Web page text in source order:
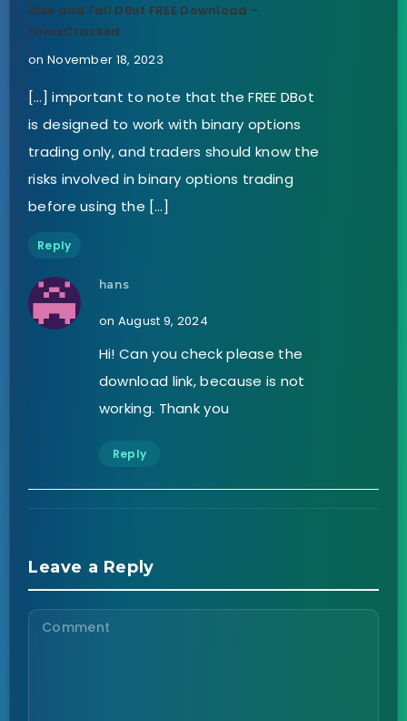
Rise and Fall DBot FREE Download -
ForexCracked
on November 18, 2023
[…] important to note that the FREE DBot
is designed to work with binary options
trading only, and traders should know the
risks involved in binary options trading
before using the […]
Reply
hans
on August 9, 2024
Hi! Can you check please the
download link, because is not
working. Thank you
Reply
Leave a Reply